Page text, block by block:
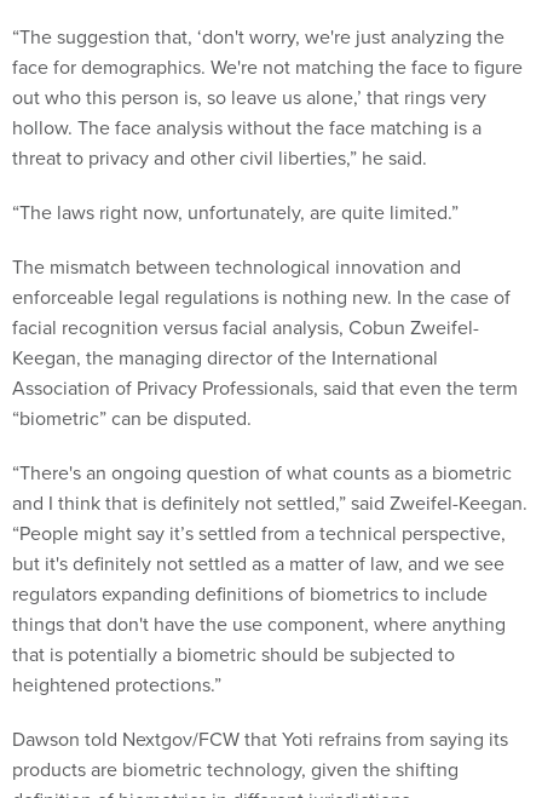
“The suggestion that, ‘don't worry, we're just analyzing the
face for demographics. We're not matching the face to figure
out who this person is, so leave us alone,’ that rings very
hollow. The face analysis without the face matching is a
threat to privacy and other civil liberties,” he said.
“The laws right now, unfortunately, are quite limited.”
The mismatch between technological innovation and
enforceable legal regulations is nothing new. In the case of
facial recognition versus facial analysis, Cobun Zweifel-
Keegan, the managing director of the International
Association of Privacy Professionals, said that even the term
“biometric” can be disputed.
“There's an ongoing question of what counts as a biometric
and I think that is definitely not settled,” said Zweifel-Keegan.
“People might say it’s settled from a technical perspective,
but it's definitely not settled as a matter of law, and we see
regulators expanding definitions of biometrics to include
things that don't have the use component, where anything
that is potentially a biometric should be subjected to
heightened protections.”
Dawson told Nextgov/FCW that Yoti refrains from saying its
products are biometric technology, given the shifting